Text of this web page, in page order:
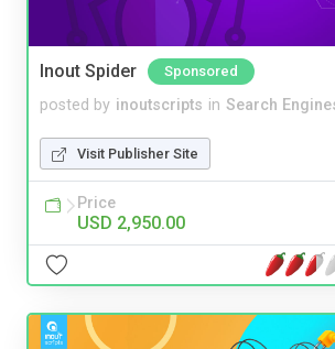
Inout Spider Sponsored
posted by inoutscripts in Search
Visit Publisher Site
Price
USD 2,950.00